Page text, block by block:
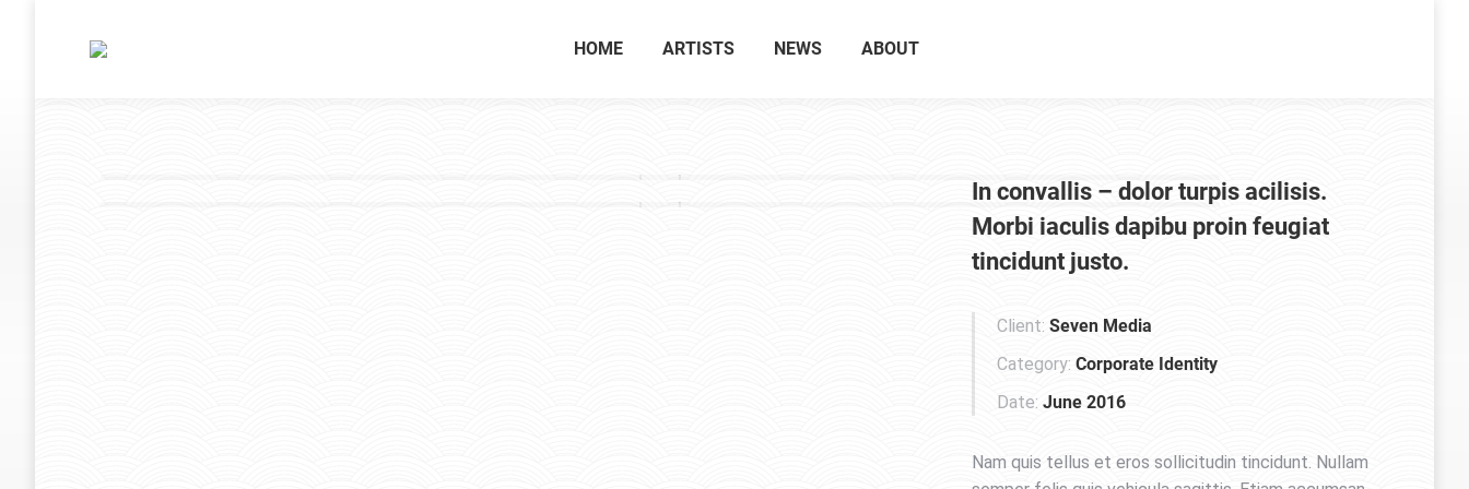
HOME ARTISTS NEWS ABOUT
In convallis – dolor turpis acilisis.
Morbi iaculis dapibu proin feugiat
tincidunt justo.
Client: Seven Media
Category: Corporate Identity
Date: June 2016
Nam quis tellus et eros sollicitudin tincidunt. Nullam